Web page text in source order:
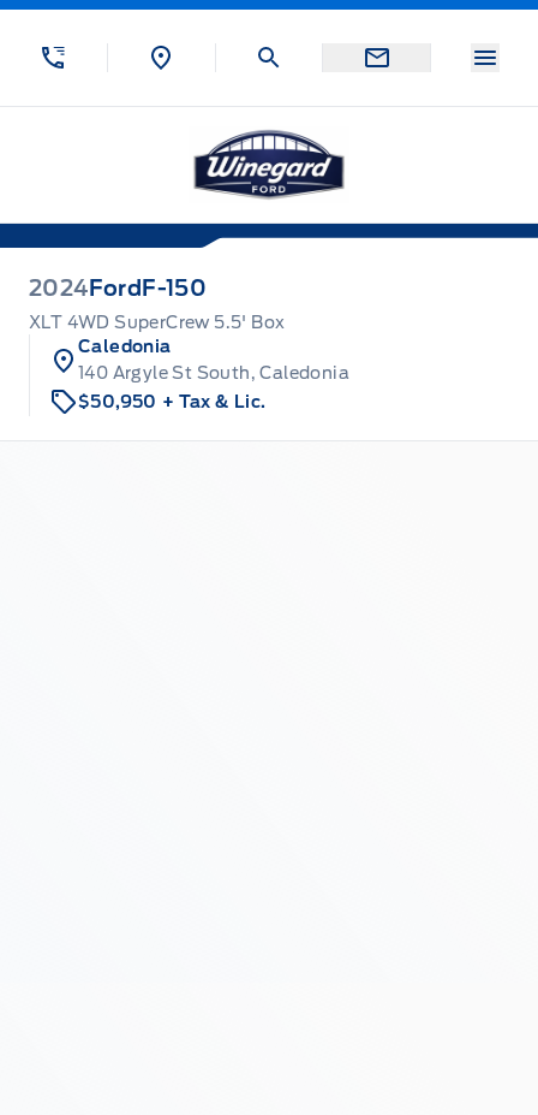
Skip to Menu
Skip to Content
Skip to Footer
2024 Ford F-150
XLT 4WD SuperCrew 5.5' Box
Caledonia
140 Argyle St South, Caledonia
$50,950 + Tax & Lic.